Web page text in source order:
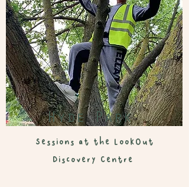
Hyde Park
Sessions at the LookOut
Discovery Centre